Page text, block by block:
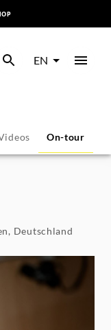
EN
On-tour
Deutschland